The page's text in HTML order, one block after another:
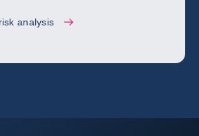
analysis